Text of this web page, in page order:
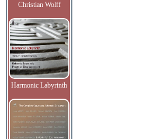
Christian Wolff
Harmonic Labyrinth